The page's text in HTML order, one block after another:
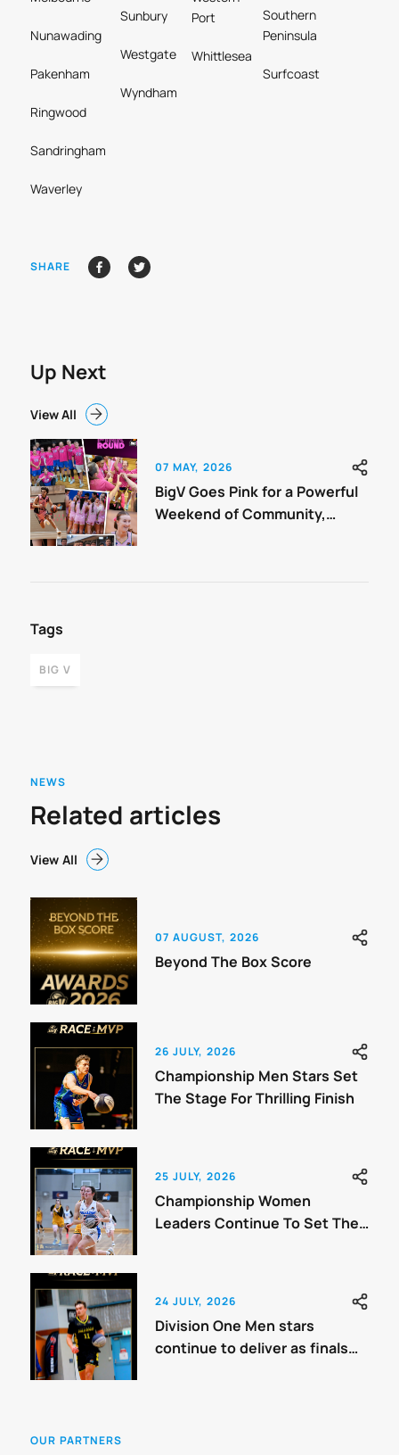
Nunawading
Pakenham
Ringwood
Sandringham
Waverley
Sunbury
Westgate
Wyndham
Port
Whittlesea
Southern
Peninsula
Surfcoast
SHARE
Up Next
View All
07 MAY, 2026
BigV Goes Pink for a Powerful
Weekend of Community,
Tags
BIG V
NEWS
Related articles
View All
07 AUGUST, 2026
Beyond The Box Score
26 JULY, 2026
Championship Men Stars Set
The Stage For Thrilling Finish
25 JULY, 2026
Championship Women
Leaders Continue To Set The
24 JULY, 2026
Division One Men stars
continue to deliver as finals
OUR PARTNERS